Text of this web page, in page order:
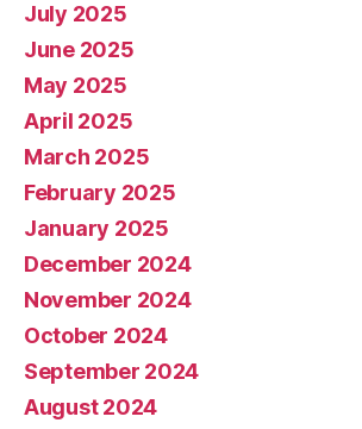
July 2025
June 2025
May 2025
April 2025
March 2025
February 2025
January 2025
December 2024
November 2024
October 2024
September 2024
August 2024